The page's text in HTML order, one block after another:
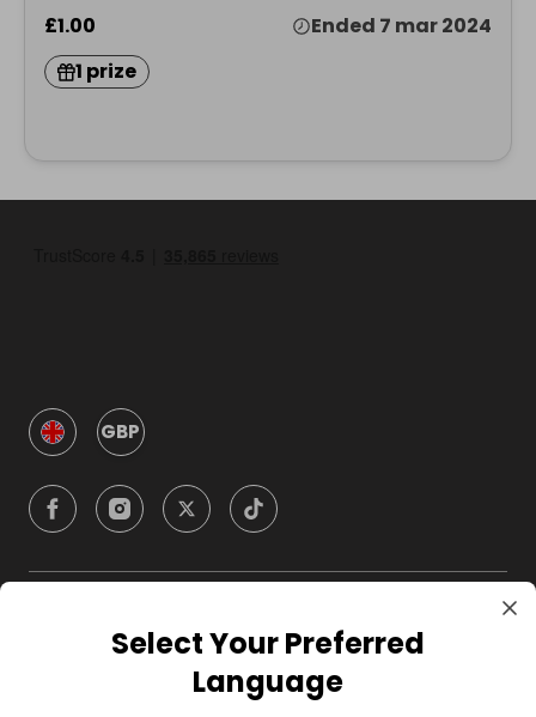
£1.00
Ended 7 mar 2024
1 prize
GBP
CompanySelect Your Preferred
Language